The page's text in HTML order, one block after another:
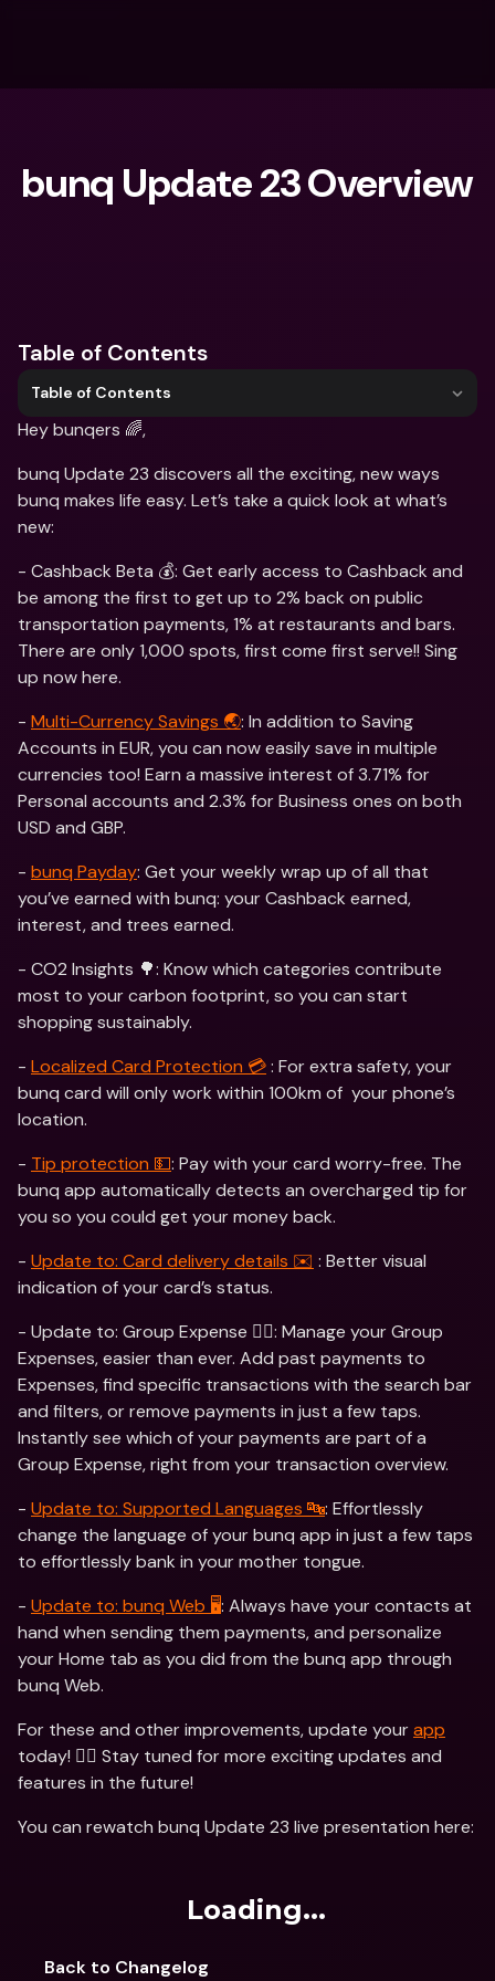
bunq Update 23 Overview
Table of Contents
Table of Contents
Hey bunqers 🌈,
bunq Update 23 discovers all the exciting, new ways
bunq makes life easy. Let’s take a quick look at what’s
new:
- Cashback Beta 💰: Get early access to Cashback and
be among the first to get up to 2% back on public
transportation payments, 1% at restaurants and bars.
There are only 1,000 spots, first come first serve!! Sing
up now here.
- Multi-Currency Savings 🌏: In addition to Saving
Accounts in EUR, you can now easily save in multiple
currencies too! Earn a massive interest of 3.71% for
Personal accounts and 2.3% for Business ones on both
USD and GBP.
- bunq Payday: Get your weekly wrap up of all that
you’ve earned with bunq: your Cashback earned,
interest, and trees earned.
- CO2 Insights 🌳: Know which categories contribute
most to your carbon footprint, so you can start
shopping sustainably.
- Localized Card Protection 💳 : For extra safety, your
bunq card will only work within 100km of  your phone’s
location.
- Tip protection 💵: Pay with your card worry-free. The
bunq app automatically detects an overcharged tip for
you so you could get your money back.
- Update to: Card delivery details ✉️ : Better visual
indication of your card’s status.
- Update to: Group Expense 👯‍♀️: Manage your Group
Expenses, easier than ever. Add past payments to
Expenses, find specific transactions with the search bar
and filters, or remove payments in just a few taps.
Instantly see which of your payments are part of a
Group Expense, right from your transaction overview.
- Update to: Supported Languages 🔤: Effortlessly
change the language of your bunq app in just a few taps
to effortlessly bank in your mother tongue.
- Update to: bunq Web 🖥: Always have your contacts at
hand when sending them payments, and personalize
your Home tab as you did from the bunq app through
bunq Web.
For these and other improvements, update your app
today! 🏃‍♂️ Stay tuned for more exciting updates and
features in the future!
You can rewatch bunq Update 23 live presentation here:
Loading...
Back to Changelog